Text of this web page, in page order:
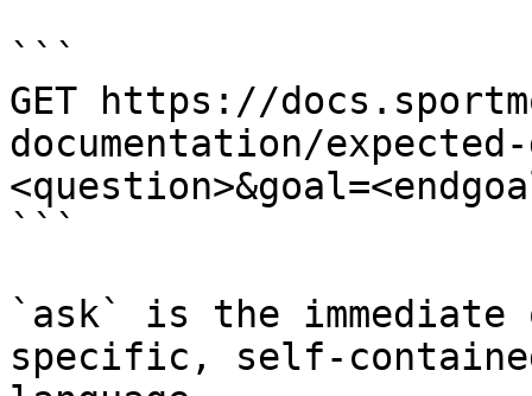
```
GET https://
documentation/
```
`ask` is the
specific, self-